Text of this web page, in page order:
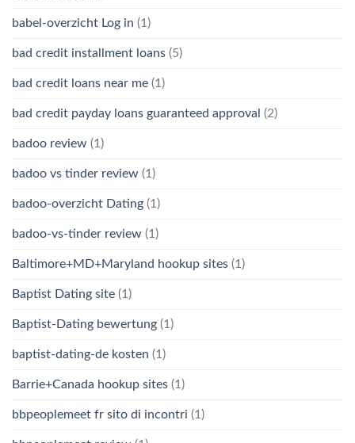
babel-overzicht Log in (1)
bad credit installment loans (5)
bad credit loans near me (1)
bad credit payday loans guaranteed approval (2)
badoo review (1)
badoo vs tinder review (1)
badoo-overzicht Dating (1)
badoo-vs-tinder review (1)
Baltimore+MD+Maryland hookup sites (1)
Baptist Dating site (1)
Baptist-Dating bewertung (1)
baptist-dating-de kosten (1)
Barrie+Canada hookup sites (1)
bbpeoplemeet fr sito di incontri (1)